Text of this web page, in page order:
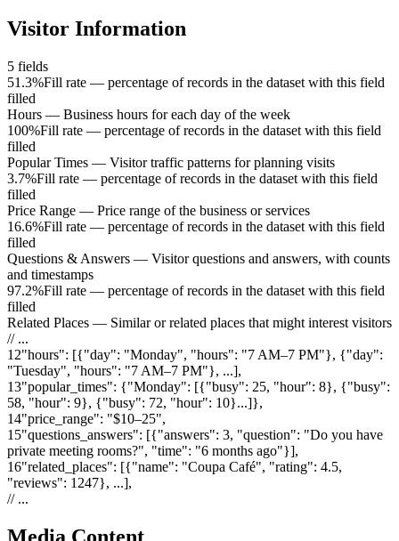
Visitor Information
5 fields
51.3%Fill rate — percentage of records in the dataset with this field
filled
Hours — Business hours for each day of the week
100%Fill rate — percentage of records in the dataset with this field
filled
Popular Times — Visitor traffic patterns for planning visits
3.7%Fill rate — percentage of records in the dataset with this field
filled
Price Range — Price range of the business or services
16.6%Fill rate — percentage of records in the dataset with this field
filled
Questions & Answers — Visitor questions and answers, with counts
and timestamps
97.2%Fill rate — percentage of records in the dataset with this field
filled
Related Places — Similar or related places that might interest visitors
// ...
12"hours": [{"day": "Monday", "hours": "7 AM–7 PM"}, {"day":
"Tuesday", "hours": "7 AM–7 PM"}, ...],
13"popular_times": {"Monday": [{"busy": 25, "hour": 8}, {"busy":
58, "hour": 9}, {"busy": 72, "hour": 10}...]},
14"price_range": "$10–25",
15"questions_answers": [{"answers": 3, "question": "Do you have
private meeting rooms?", "time": "6 months ago"}],
16"related_places": [{"name": "Coupa Café", "rating": 4.5,
"reviews": 1247}, ...],
// ...